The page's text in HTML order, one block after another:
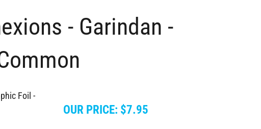
- Garindan -
OUR PRICE: $7.95